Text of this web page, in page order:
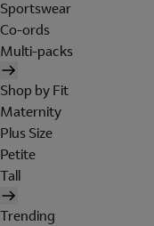
Sportswear
Co-ords
Multi-packs
Shop by Fit
Maternity
Plus Size
Petite
Tall
Trending